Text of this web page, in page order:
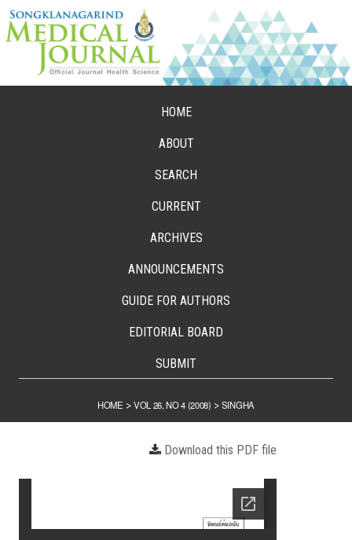
HOME
ABOUT
SEARCH
CURRENT
ARCHIVES
ANNOUNCEMENTS
GUIDE FOR AUTHORS
EDITORIAL BOARD
SUBMIT
HOME > VOL 26, NO 4 (2008) > SINGHA
Download this PDF file